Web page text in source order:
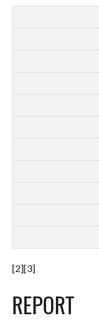
[2][3]
REPORT